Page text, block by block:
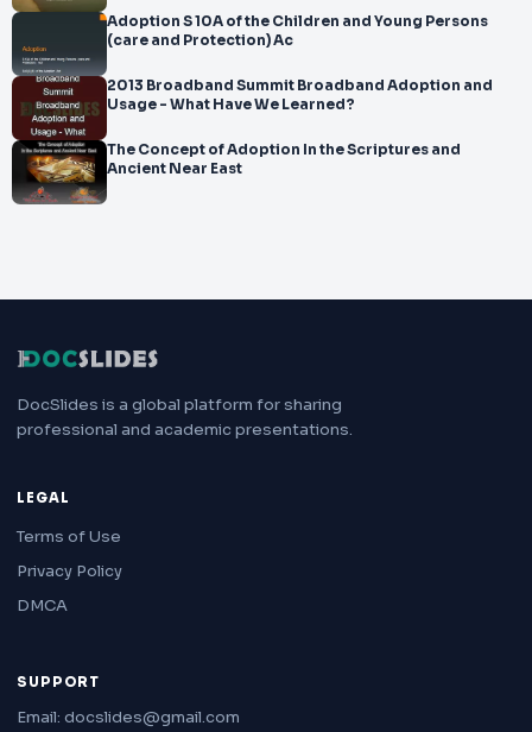
Adoption S 10A of the Children and Young Persons
(care and Protection) Ac
2013 Broadband Summit Broadband Adoption and
Usage - What Have We Learned?
The Concept of Adoption In the Scriptures and
Ancient Near East
DocSlides is a global platform for sharing
professional and academic presentations.
LEGAL
Terms of Use
Privacy Policy
DMCA
SUPPORT
Email: docslides@gmail.com